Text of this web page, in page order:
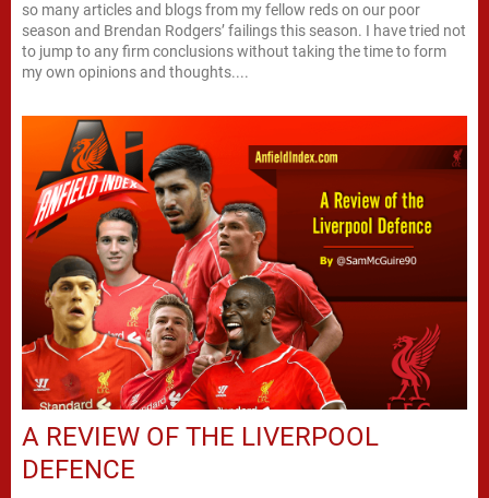
so many articles and blogs from my fellow reds on our poor
season and Brendan Rodgers’ failings this season. I have tried not
to jump to any firm conclusions without taking the time to form
my own opinions and thoughts....
A REVIEW OF THE LIVERPOOL
DEFENCE